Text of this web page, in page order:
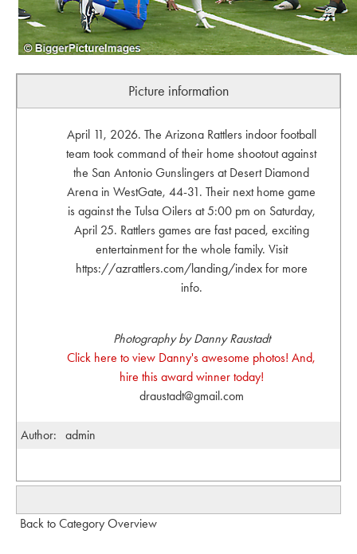
Picture information
April 11, 2026. The Arizona Rattlers indoor football
team took command of their home shootout against
the San Antonio Gunslingers at Desert Diamond
Arena in WestGate, 44-31. Their next home game
is against the Tulsa Oilers at 5:00 pm on Saturday,
April 25. Rattlers games are fast paced, exciting
entertainment for the whole family. Visit
https://azrattlers.com/landing/index for more
info.
Photography by Danny Raustadt
Click here to view Danny's awesome photos! And,
hire this award winner today!
draustadt@gmail.com
Author: admin
Back to Category Overview